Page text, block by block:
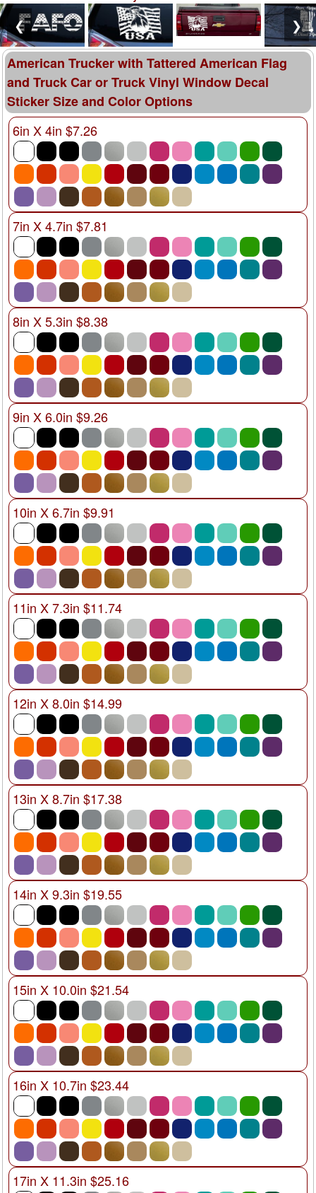
❮ ❯
American Trucker with Tattered American Flag
and Truck Car or Truck Vinyl Window Decal
Sticker Size and Color Options
6in X 4in $7.26
7in X 4.7in $7.81
8in X 5.3in $8.38
9in X 6.0in $9.26
10in X 6.7in $9.91
11in X 7.3in $11.74
12in X 8.0in $14.99
13in X 8.7in $17.38
14in X 9.3in $19.55
15in X 10.0in $21.54
16in X 10.7in $23.44
17in X 11.3in $25.16